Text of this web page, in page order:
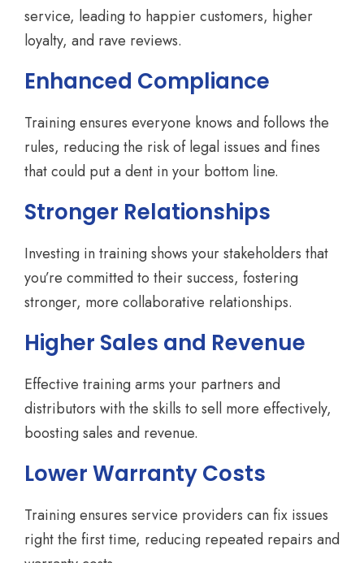
service, leading to happier customers, higher
loyalty, and rave reviews.
Enhanced Compliance
Training ensures everyone knows and follows the
rules, reducing the risk of legal issues and fines
that could put a dent in your bottom line.
Stronger Relationships
Investing in training shows your stakeholders that
you’re committed to their success, fostering
stronger, more collaborative relationships.
Higher Sales and Revenue
Effective training arms your partners and
distributors with the skills to sell more effectively,
boosting sales and revenue.
Lower Warranty Costs
Training ensures service providers can fix issues
right the first time, reducing repeated repairs and